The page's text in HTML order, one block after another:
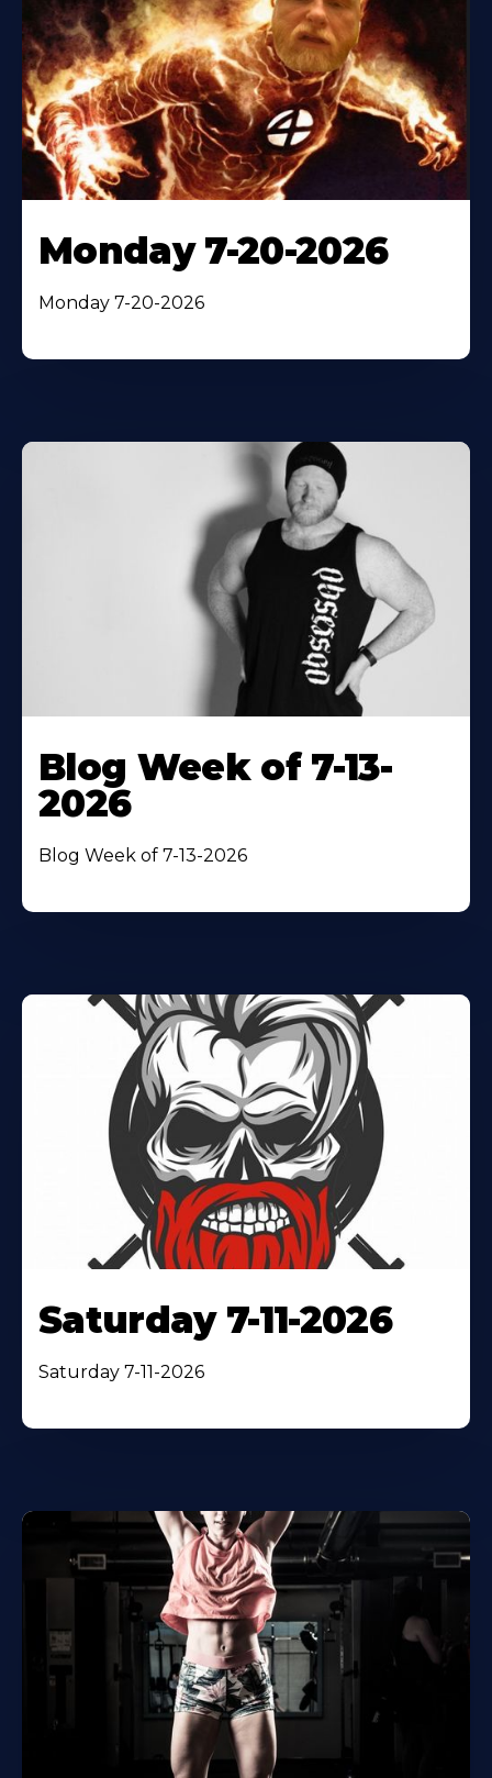
Monday 7-20-2026
Monday 7-20-2026
Blog Week of 7-13-
2026
Blog Week of 7-13-2026
Saturday 7-11-2026
Saturday 7-11-2026